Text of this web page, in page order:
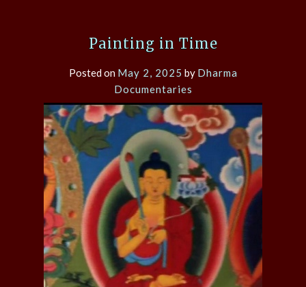
Painting in Time
Posted on May 2, 2025 by Dharma
Documentaries